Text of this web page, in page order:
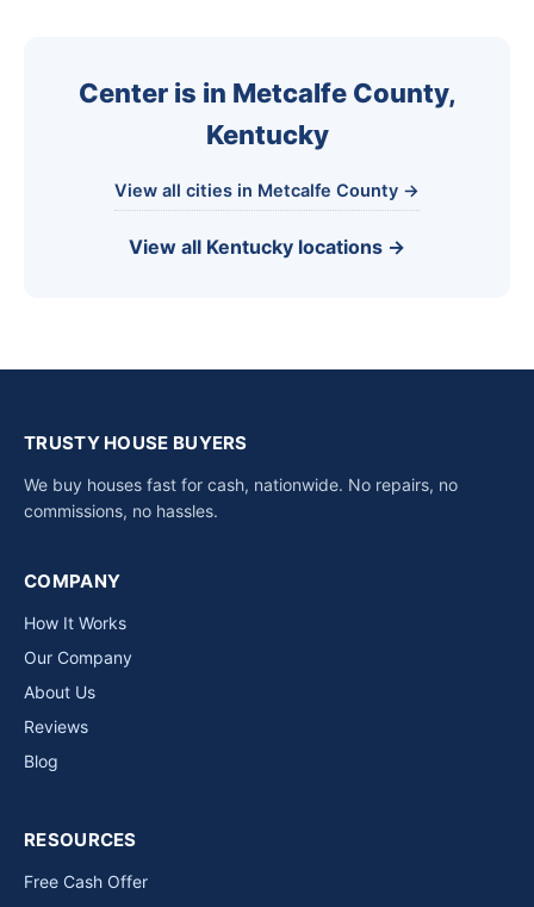
Center is in Metcalfe County,
Kentucky
View all cities in Metcalfe County →
View all Kentucky locations →
TRUSTY HOUSE BUYERS
We buy houses fast for cash, nationwide. No repairs, no
commissions, no hassles.
COMPANY
How It Works
Our Company
About Us
Reviews
Blog
RESOURCES
Free Cash Offer